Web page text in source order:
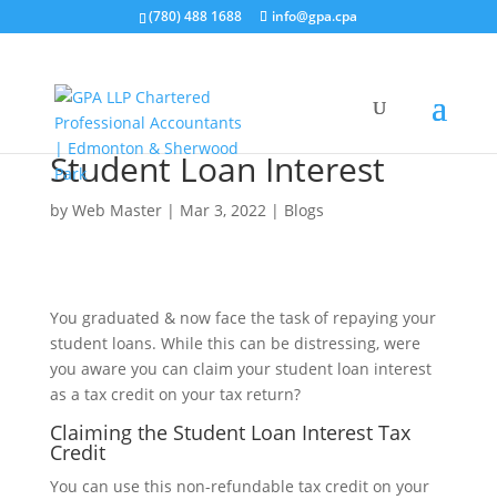
(780) 488 1688 info@gpa.cpa
Student Loan Interest
by Web Master| Mar 3, 2022| Blogs
You graduated & now face the task of repaying your
student loans. While this can be distressing, were
you aware you can claim your student loan interest
as a tax credit on your tax return?
Claiming the Student Loan Interest Tax
Credit
You can use this non-refundable tax credit on your